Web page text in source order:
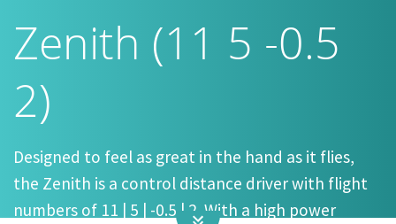
Zenith (11 5 -0.5
2)
Designed to feel as great in the hand as it flies,
the Zenith is a control distance driver with flight
numbers of 11 | 5 | -0.5 | 2. With a high power